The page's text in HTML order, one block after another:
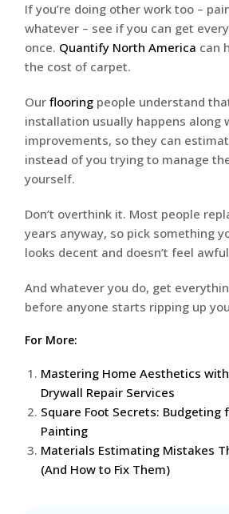
If you’re doing other work too –
whatever – see if you can get
once. Quantify North America can
the cost of carpet.
Ourflooring people understand
installation usually happens along
improvements, so they can
instead of you trying to manage
yourself.
Don’t overthink it. Most people
years anyway, so pick something
looks decent and doesn’t feel
And whatever you do, get
before anyone starts ripping up
For More:
Mastering Home Aesthetics
Drywall Repair Services
Square Foot Secrets: Budgeting
Painting
Materials Estimating Mistakes
(And How to Fix Them)